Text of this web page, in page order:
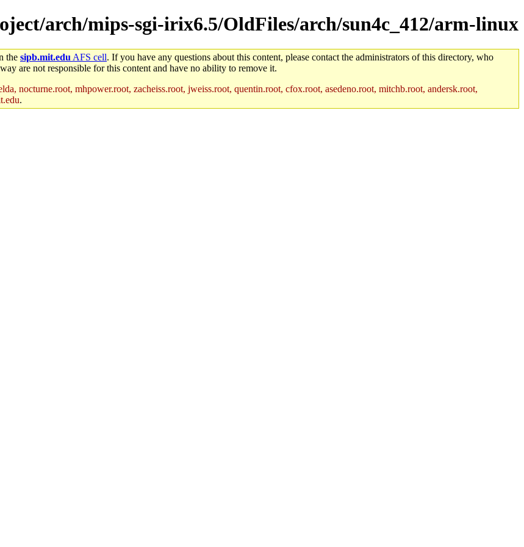
arch/mips-sgi-irix6.5/OldFiles/arch/sun4c_412/arm-linux
the sipb.mit.edu AFS cell. If you have any questions about this content, please contact the administrators of this directory, who
are not responsible for this content and have no ability to remove it.
nocturne.root, mhpower.root, zacheiss.root, jweiss.root, quentin.root, cfox.root, asedeno.root, mitchb.root, andersk.root,
.